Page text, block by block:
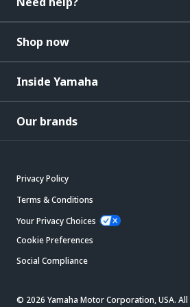
Shop now
Inside Yamaha
Our brands
Privacy Policy
Terms & Conditions
Your Privacy Choices
Cookie Preferences
Social Compliance
© 2026 Yamaha Motor Corporation, USA.